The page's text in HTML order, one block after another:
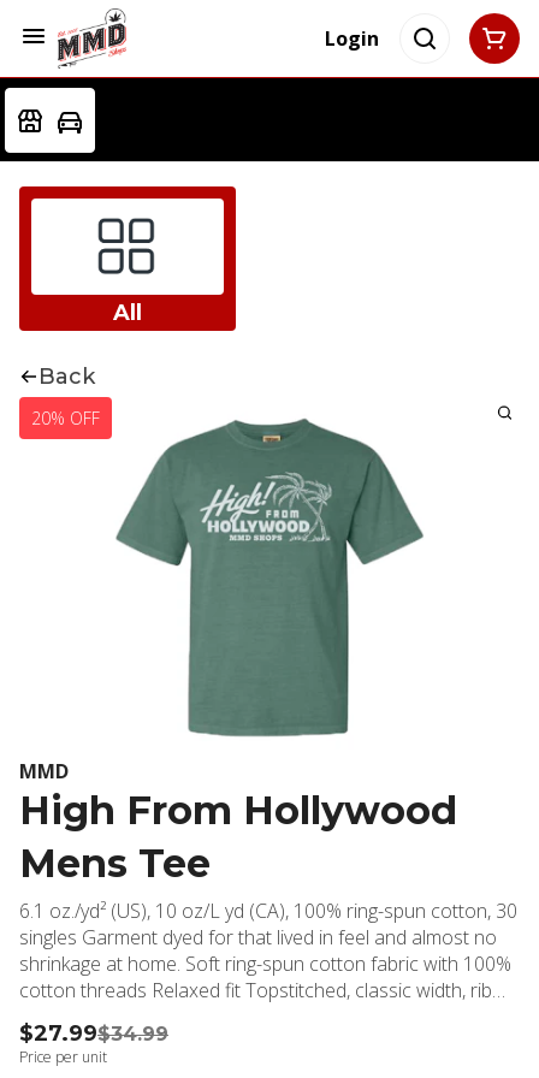
Login
All
Back
20% OFF
MMD
High From Hollywood
Mens Tee
6.1 oz./yd² (US), 10 oz/L yd (CA), 100% ring-spun cotton, 30
singles Garment dyed for that lived in feel and almost no
shrinkage at home. Soft ring-spun cotton fabric with 100%
cotton threads Relaxed fit Topstitched, classic width, rib
collar Shoulder to shoulder twill tape Signature twill label
$27.99$34.99
Price per unit